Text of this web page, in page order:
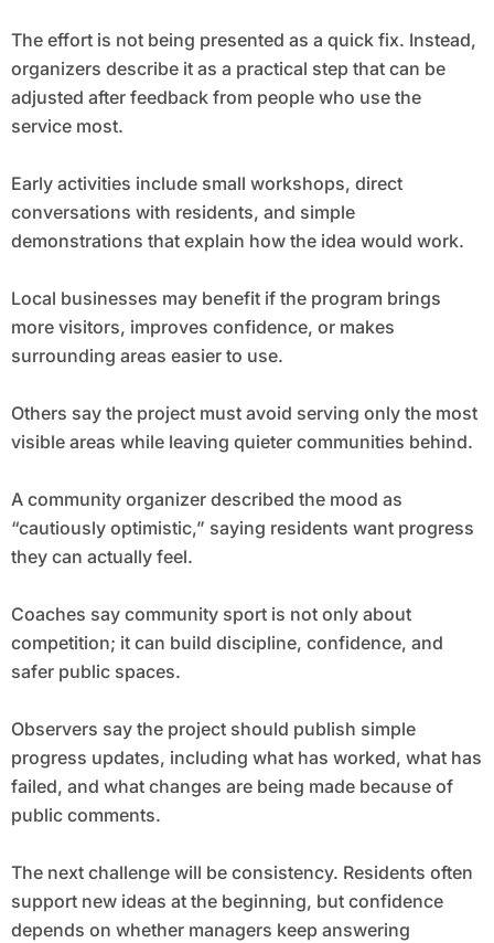
The effort is not being presented as a quick fix. Instead,
organizers describe it as a practical step that can be
adjusted after feedback from people who use the
service most.
Early activities include small workshops, direct
conversations with residents, and simple
demonstrations that explain how the idea would work.
Local businesses may benefit if the program brings
more visitors, improves confidence, or makes
surrounding areas easier to use.
Others say the project must avoid serving only the most
visible areas while leaving quieter communities behind.
A community organizer described the mood as
“cautiously optimistic,” saying residents want progress
they can actually feel.
Coaches say community sport is not only about
competition; it can build discipline, confidence, and
safer public spaces.
Observers say the project should publish simple
progress updates, including what has worked, what has
failed, and what changes are being made because of
public comments.
The next challenge will be consistency. Residents often
support new ideas at the beginning, but confidence
depends on whether managers keep answering